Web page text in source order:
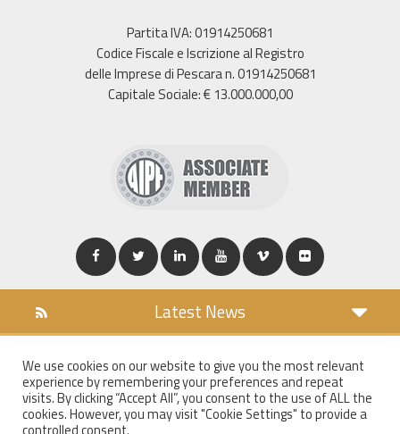
Partita IVA: 01914250681
Codice Fiscale e Iscrizione al Registro
delle Imprese di Pescara n. 01914250681
Capitale Sociale: € 13.000.000,00
Latest News
COOKIES POLICY
PRIVACY POLICY
WT MAIL
We use cookies on our website to give you the most relevant
experience by remembering your preferences and repeat
visits. By clicking “Accept All”, you consent to the use of ALL the
cookies. However, you may visit "Cookie Settings" to provide a